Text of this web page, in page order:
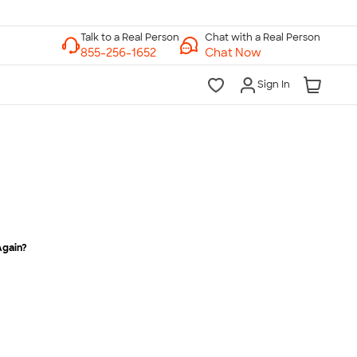
Chat with a Real Person
Chat Now
Sign In